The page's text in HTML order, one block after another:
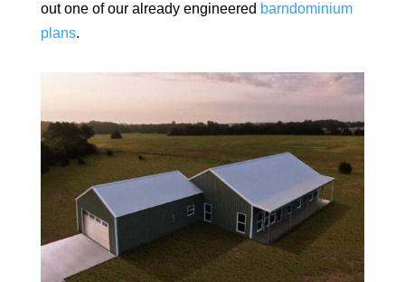
out one of our already engineered barndominium
plans.